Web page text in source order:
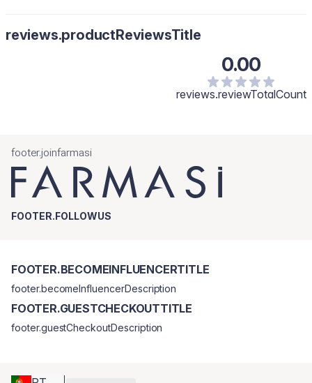
reviews.productReviewsTitle
0.00
reviews.reviewTotalCount
footer.joinfarmasi
FOOTER.FOLLOWUS
FOOTER.BECOMEINFLUENCERTITLE
footer.becomeInfluencerDescription
FOOTER.GUESTCHECKOUTTITLE
footer.guestCheckoutDescription